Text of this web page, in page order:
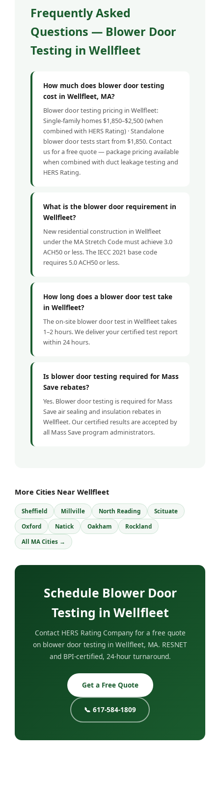
Frequently Asked
Questions — Blower Door
Testing in Wellfleet
How much does blower door testing
cost in Wellfleet, MA?
Blower door testing pricing in Wellfleet:
Single-family homes $1,850–$2,500 (when
combined with HERS Rating) · Standalone
blower door tests start from $1,850. Contact
us for a free quote — package pricing available
when combined with duct leakage testing and
HERS Rating.
What is the blower door requirement in
Wellfleet?
New residential construction in Wellfleet
under the MA Stretch Code must achieve 3.0
ACH50 or less. The IECC 2021 base code
requires 5.0 ACH50 or less.
How long does a blower door test take
in Wellfleet?
The on-site blower door test in Wellfleet takes
1–2 hours. We deliver your certified test report
within 24 hours.
Is blower door testing required for Mass
Save rebates?
Yes. Blower door testing is required for Mass
Save air sealing and insulation rebates in
Wellfleet. Our certified results are accepted by
all Mass Save program administrators.
More Cities Near Wellfleet
Sheffield Millville North Reading Scituate
Oxford Natick Oakham Rockland
All MA Cities →
Schedule Blower Door
Testing in Wellfleet
Contact HERS Rating Company for a free quote
on blower door testing in Wellfleet, MA. RESNET
and BPI-certified, 24-hour turnaround.
Get a Free Quote
📞 617-584-1809